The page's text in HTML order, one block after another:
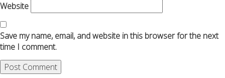
Website
Save my name, email, and website in this browser for the next
time I comment.